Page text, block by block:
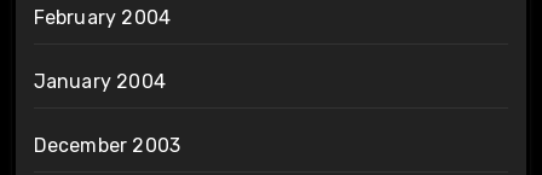
February 2004
January 2004
December 2003